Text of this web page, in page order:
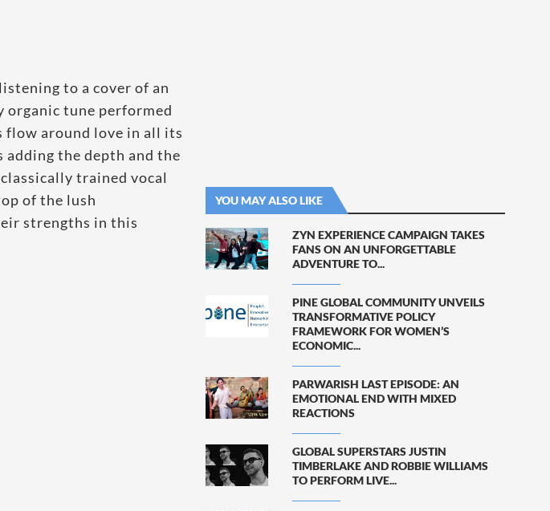
to a cover of an
organic tune performed
flow around love in all its
the depth and the
trained vocal
of the lush
strengths in this
YOU MAY ALSO LIKE
ZYN EXPERIENCE CAMPAIGN TAKES
FANS ON AN UNFORGETTABLE
ADVENTURE TO...
PINE GLOBAL COMMUNITY UNVEILS
TRANSFORMATIVE POLICY
FRAMEWORK FOR WOMEN’S
ECONOMIC...
PARWARISH LAST EPISODE: AN
EMOTIONAL END WITH MIXED
REACTIONS
GLOBAL SUPERSTARS JUSTIN
TIMBERLAKE AND ROBBIE WILLIAMS
TO PERFORM LIVE...